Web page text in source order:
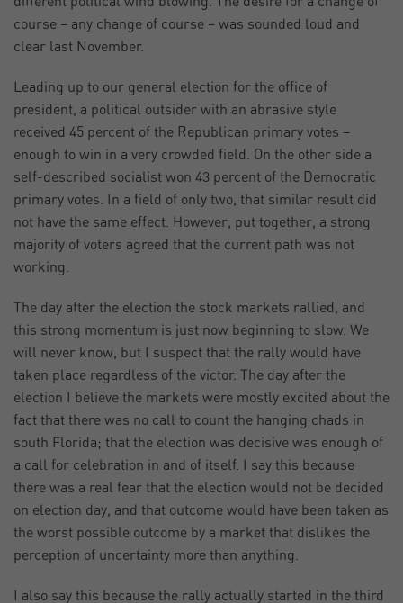
course – any change of course – was sounded loud and
clear last November.
Leading up to our general election for the office of
president, a political outsider with an abrasive style
received 45 percent of the Republican primary votes –
enough to win in a very crowded field. On the other side a
self-described socialist won 43 percent of the Democratic
primary votes. In a field of only two, that similar result did
not have the same effect. However, put together, a strong
majority of voters agreed that the current path was not
working.
The day after the election the stock markets rallied, and
this strong momentum is just now beginning to slow. We
will never know, but I suspect that the rally would have
taken place regardless of the victor. The day after the
election I believe the markets were mostly excited about the
fact that there was no call to count the hanging chads in
south Florida; that the election was decisive was enough of
a call for celebration in and of itself. I say this because
there was a real fear that the election would not be decided
on election day, and that outcome would have been taken as
the worst possible outcome by a market that dislikes the
perception of uncertainty more than anything.
I also say this because the rally actually started in the third